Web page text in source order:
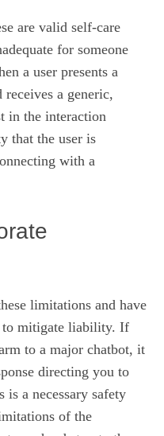
are valid self-care
for someone
a user presents a
a generic,
in the interaction
that the user is
with a
limitations and have
to mitigate liability. If
to a major chatbot, it
directing you to
is a necessary safety
of the